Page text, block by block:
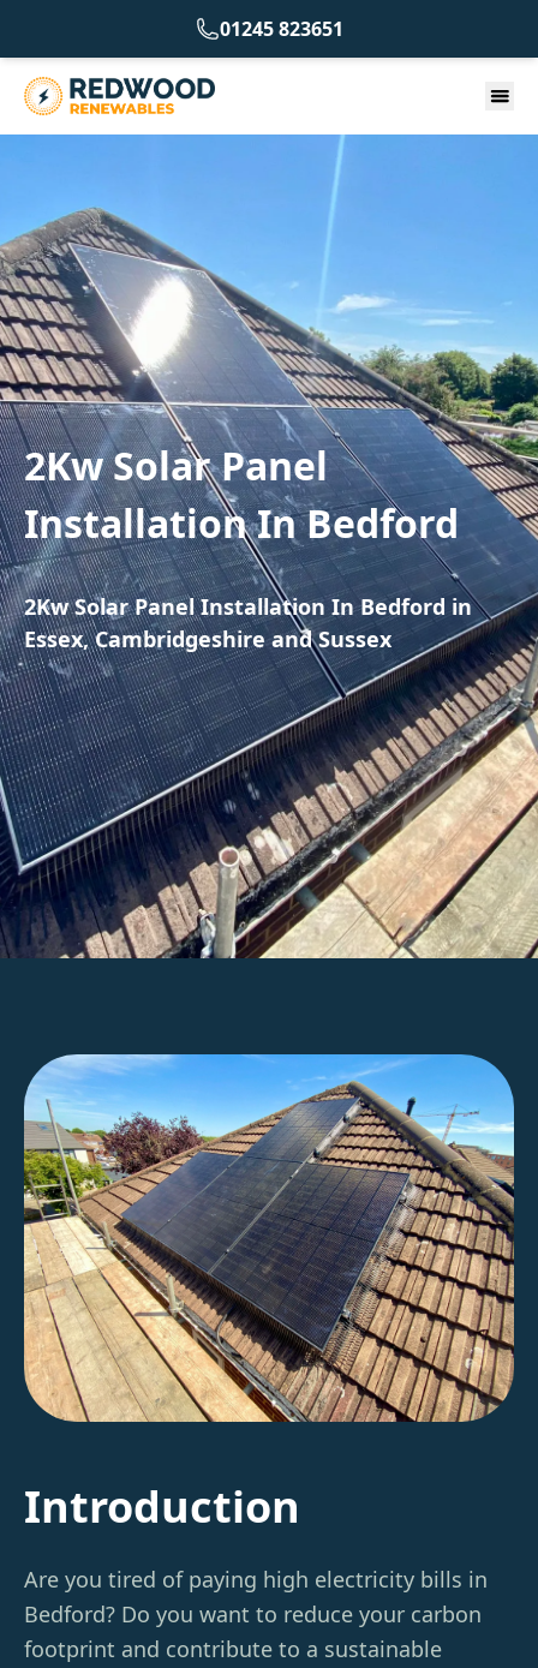
01245 823651
2Kw Solar Panel
Installation In Bedford
2Kw Solar Panel Installation In Bedford in
Essex, Cambridgeshire and Sussex
Introduction
Are you tired of paying high electricity bills in
Bedford? Do you want to reduce your carbon
footprint and contribute to a sustainable